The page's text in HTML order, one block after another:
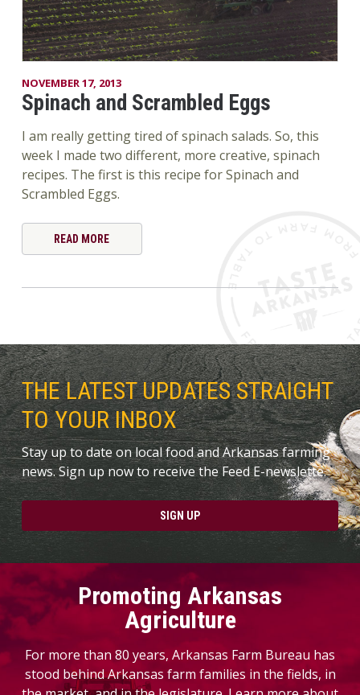
NOVEMBER 17, 2013
Spinach and Scrambled Eggs
I am really getting tired of spinach salads. So, this
week I made two different, more creative, spinach
recipes. The first is this recipe for Spinach and
Scrambled Eggs.
READ MORE
THE LATEST UPDATES STRAIGHT
TO YOUR INBOX
Stay up to date on local food and Arkansas farming
news. Sign up now to receive the Feed E-newslette.
SIGN UP
Promoting Arkansas
Agriculture
For more than 80 years, Arkansas Farm Bureau has
stood behind Arkansas farm families in the fields, in